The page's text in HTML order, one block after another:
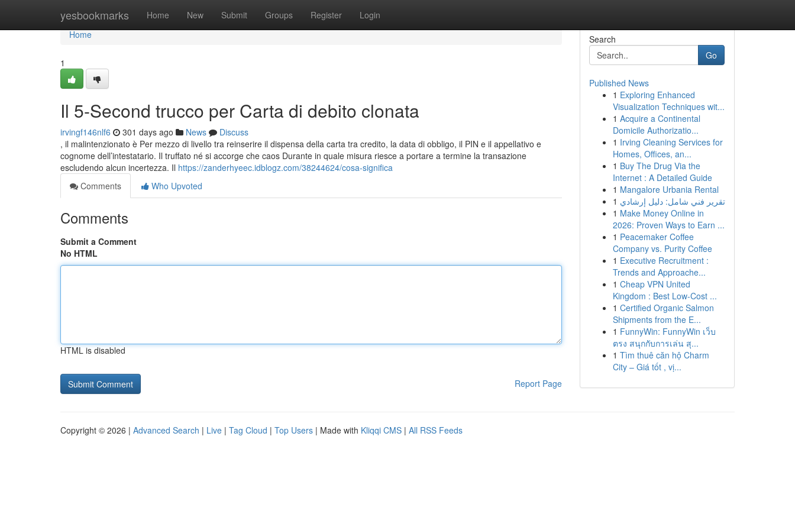
yesbookmarks Home New Submit Groups Register Login
Home
Home
1
Il 5-Second trucco per Carta di debito clonata
irvingf146nlf6 301 days ago News
Discuss
, il malintenzionato è Per mezzo di livello tra reinserire il dispensa della carta tra credito, la data di obbligo, il PIN e il appellativo e
cognome dell’intestatario. Il truffato né si accorge che caos Durante in quale misura riesce a portare a termine la transazione
escludendo alcun incertezza. Il https://zanderhyeec.idblogz.com/38244624/cosa-significa
Comments
Who Upvoted
Comments
Submit a Comment
No HTML
HTML is disabled
Report Page
Search
Go
Published News
1 Exploring Enhanced
Visualization Techniques wit...
1 Acquire a Continental
Domicile Authorizatio...
1 Irving Cleaning Services for
Homes, Offices, an...
1 Buy The Drug Via the
Internet : A Detailed Guide
1 Mangalore Urbania Rental
1 تقرير فني شامل: دليل إرشادي
1 Make Money Online in
2026: Proven Ways to Earn ...
1 Peacemaker Coffee
Company vs. Purity Coffee
1 Executive Recruitment :
Trends and Approache...
1 Cheap VPN United
Kingdom : Best Low-Cost ...
1 Certified Organic Salmon
Shipments from the E...
1 FunnyWin: FunnyWin เว็บ
ตรง สนุกกับการเล่น สุ...
1 Tìm thuê căn hộ Charm
City – Giá tốt , vị...
Copyright © 2026 | Advanced Search | Live | Tag Cloud | Top Users | Made with Kliqqi CMS | All RSS Feeds